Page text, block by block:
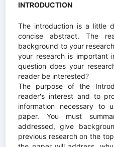
INTRODUCTION
The introduction is a little
concise abstract. The
background to your
your research is important
question does your
reader be interested?
The purpose of the
reader's interest and to
information necessary to
paper. You must
addressed, give
previous research on the